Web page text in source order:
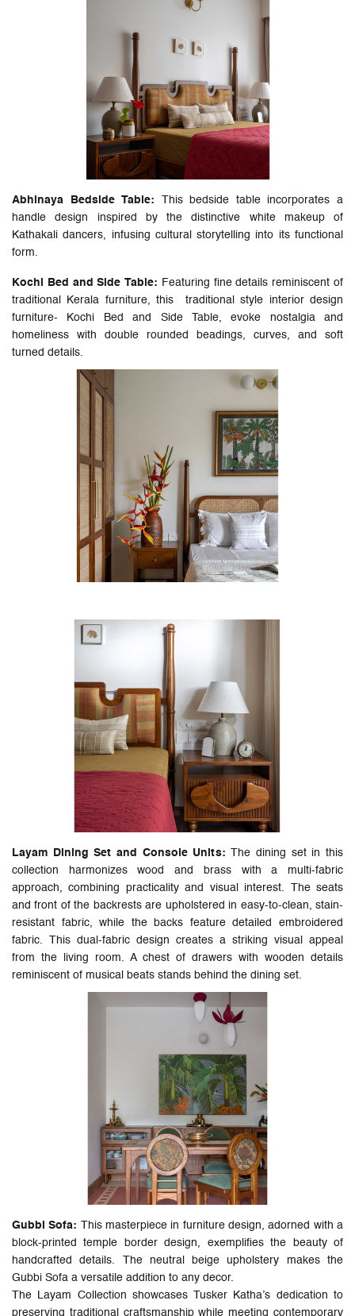
Abhinaya Bedside Table: This bedside table incorporates a
handle design inspired by the distinctive white makeup of
Kathakali dancers, infusing cultural storytelling into its functional
form.
Kochi Bed and Side Table: Featuring fine details reminiscent of
traditional Kerala furniture, this traditional style interior design
furniture- Kochi Bed and Side Table, evoke nostalgia and
homeliness with double rounded beadings, curves, and soft
turned details.
Layam Dining Set and Console Units: The dining set in this
collection harmonizes wood and brass with a multi-fabric
approach, combining practicality and visual interest. The seats
and front of the backrests are upholstered in easy-to-clean, stain-
resistant fabric, while the backs feature detailed embroidered
fabric. This dual-fabric design creates a striking visual appeal
from the living room. A chest of drawers with wooden details
reminiscent of musical beats stands behind the dining set.
Gubbi Sofa: This masterpiece in furniture design, adorned with a
block-printed temple border design, exemplifies the beauty of
handcrafted details. The neutral beige upholstery makes the
Gubbi Sofa a versatile addition to any decor.
The Layam Collection showcases Tusker Katha’s dedication to
preserving traditional craftsmanship while meeting contemporary